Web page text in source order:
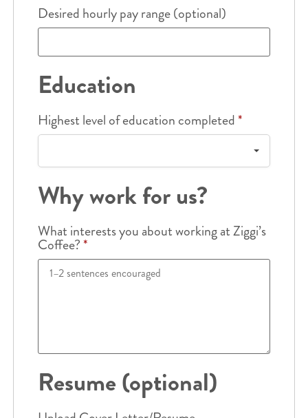
Desired hourly pay range (optional)
Education
Highest level of education completed*
Why work for us?
What interests you about working at Ziggi’s
Coffee?*
Resume (optional)